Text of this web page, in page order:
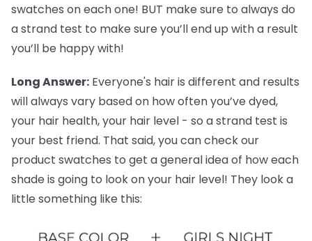
swatches on each one! BUT make sure to always do
a strand test to make sure you’ll end up with a result
you’ll be happy with!
Long Answer: Everyone's hair is different and results
will always vary based on how often you’ve dyed,
your hair health, your hair level - so a strand test is
your best friend. That said, you can check our
product swatches to get a general idea of how each
shade is going to look on your hair level! They look a
little something like this: